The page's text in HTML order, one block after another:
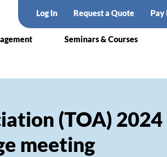
Log In Request a Quote
Seminars & Courses
(TOA) 2024
meeting